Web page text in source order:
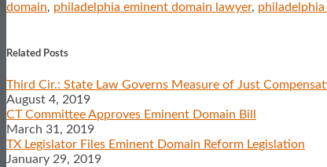
domain, philadelphia eminent domain lawyer,
this
this
this
this
on
LinkedIn
Related Posts
Third Cir.: State Law Governs Measure of Just
August 4, 2019
CT Committee Approves Eminent Domain Bill
March 31, 2019
TX Legislator Files Eminent Domain Reform Legislation
January 29, 2019